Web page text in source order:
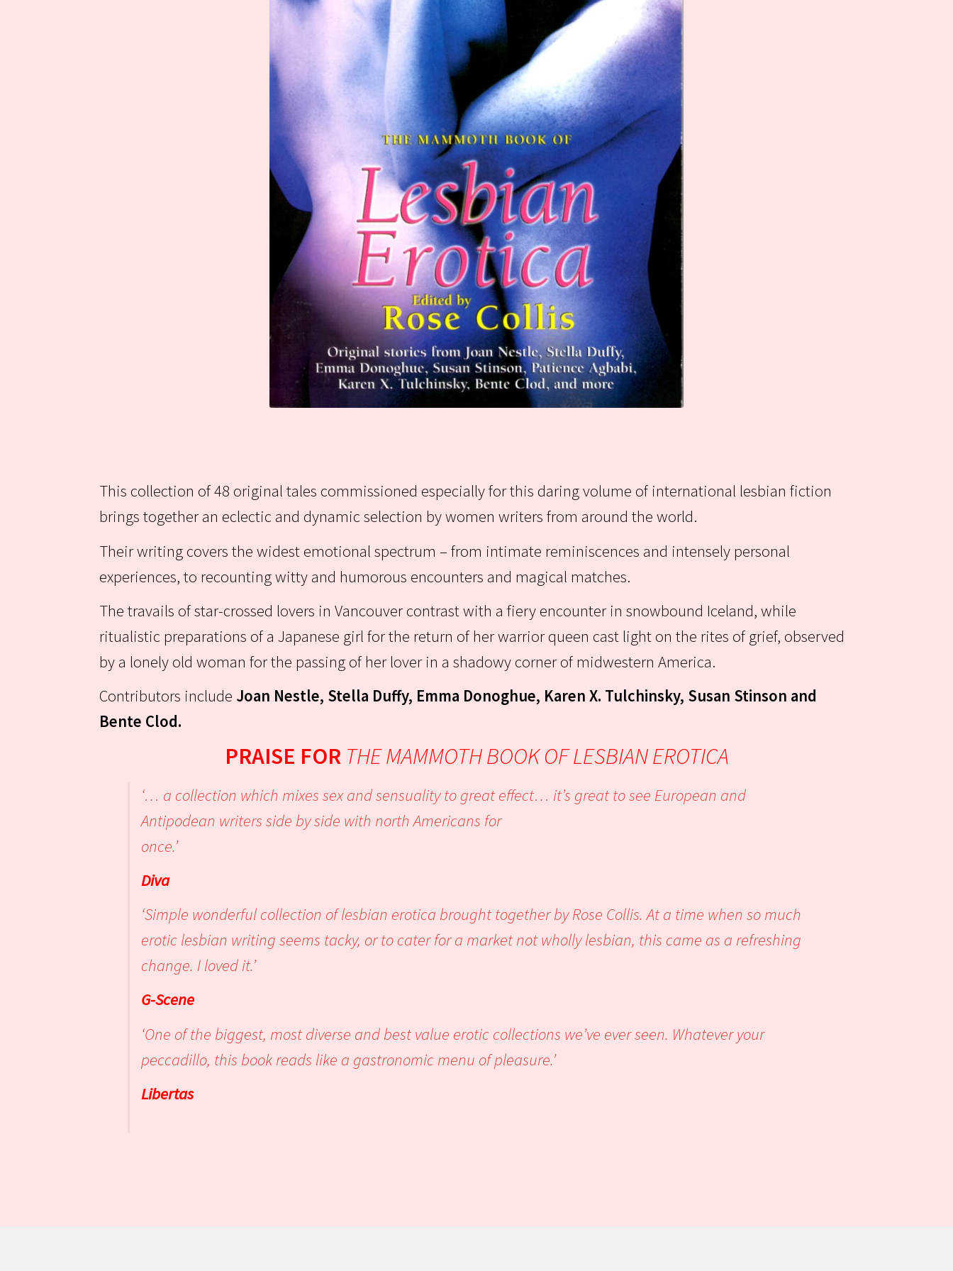
This collection of 48 original tales commissioned especially for this daring volume of international lesbian fiction
brings together an eclectic and dynamic selection by women writers from around the world.
Their writing covers the widest emotional spectrum – from intimate reminiscences and intensely personal
experiences, to recounting witty and humorous encounters and magical matches.
The travails of star-crossed lovers in Vancouver contrast with a fiery encounter in snowbound Iceland, while
ritualistic preparations of a Japanese girl for the return of her warrior queen cast light on the rites of grief, observed
by a lonely old woman for the passing of her lover in a shadowy corner of midwestern America.
Contributors include Joan Nestle, Stella Duffy, Emma Donoghue, Karen X. Tulchinsky, Susan Stinson and
Bente Clod.
PRAISE FOR THE MAMMOTH BOOK OF LESBIAN EROTICA
‘… a collection which mixes sex and sensuality to great effect… it’s great to see European and
Antipodean writers side by side with north Americans for
once.’
Diva
‘Simple wonderful collection of lesbian erotica brought together by Rose Collis. At a time when so much
erotic lesbian writing seems tacky, or to cater for a market not wholly lesbian, this came as a refreshing
change. I loved it.’
G-Scene
‘One of the biggest, most diverse and best value erotic collections we’ve ever seen. Whatever your
peccadillo, this book reads like a gastronomic menu of pleasure.’
Libertas